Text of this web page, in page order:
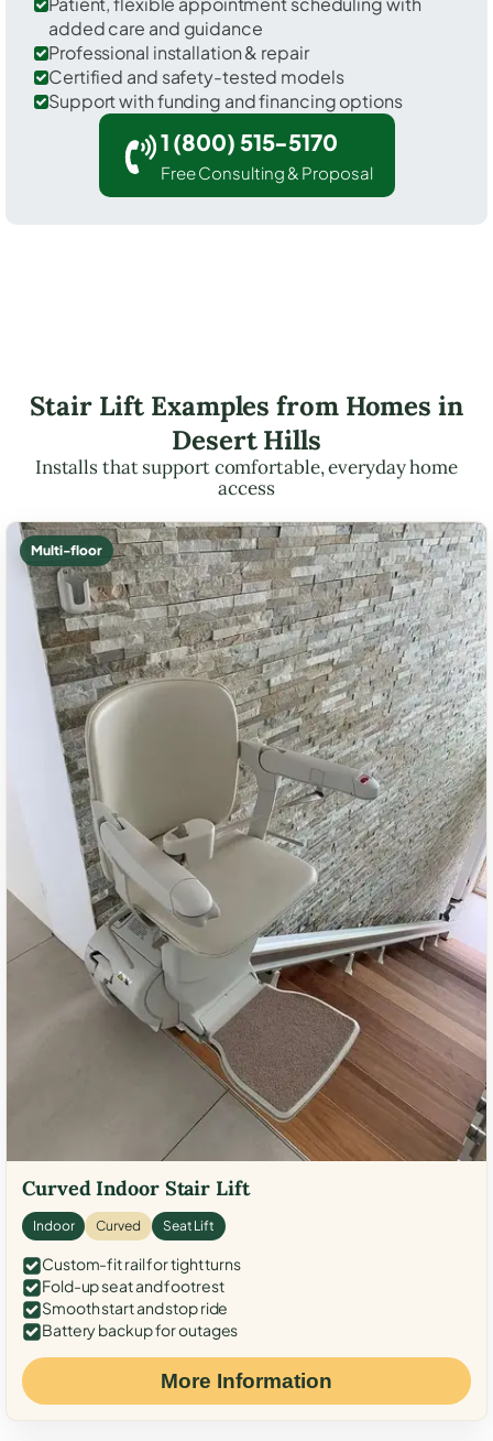
added care and guidance
Professional installation & repair
Certified and safety-tested models
Support with funding and financing options
1 (800) 515-5170
Free Consulting & Proposal
Stair Lift Examples from Homes in
Desert Hills
Installs that support comfortable, everyday home
access
Multi-floor
Curved Indoor Stair Lift
Indoor Curved Seat Lift
Custom-fit rail for tight turns
Fold-up seat and footrest
Smooth start and stop ride
Battery backup for outages
More Information